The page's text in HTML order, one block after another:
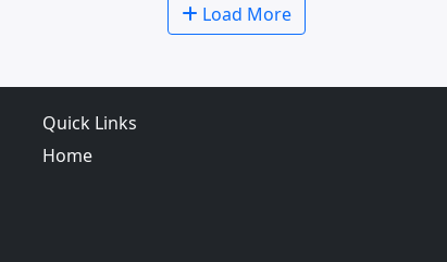
Load More
Quick Links
Home